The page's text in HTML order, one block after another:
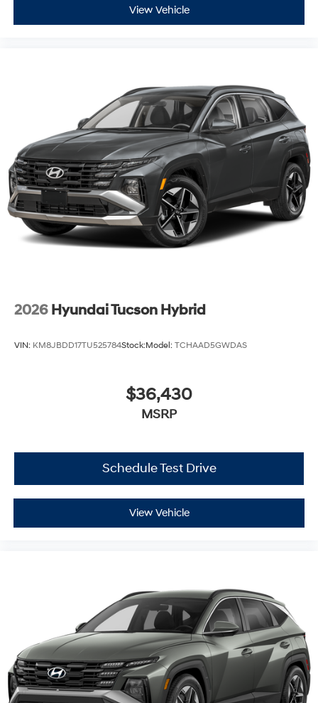
View Vehicle
2026 Hyundai Tucson Hybrid
VIN: KM8JBDD17TU525784Stock:Model: TCHAAD5GWDAS
$36,430
MSRP
Schedule Test Drive
View Vehicle